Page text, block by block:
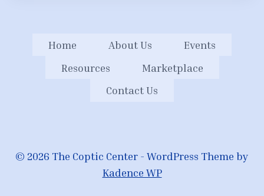
Home About Us
Events
Resources
Marketplace
Contact Us
© 2026 The Coptic Center - WordPress Theme by
Kadence WP